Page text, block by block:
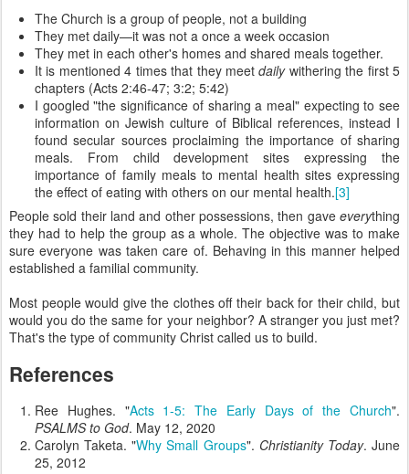
The Church is a group of people, not a building
They met daily—it was not a once a week occasion
They met in each other's homes and shared meals together.
It is mentioned 4 times that they meetdailywithering the first 5
chapters (Acts 2:46-47; 3:2; 5:42)
I googled "the significance of sharing a meal" expecting to see
information on Jewish culture of Biblical references, instead I
found secular sources proclaiming the importance of sharing
meals. From child development sites expressing the
importance of family meals to mental health sites expressing
the effect of eating with others on our mental health.[3]
People sold their land and other possessions, then gave everything
they had to help the group as a whole. The objective was to make
sure everyone was taken care of. Behaving in this manner helped
established a familial community.
Most people would give the clothes off their back for their child, but
would you do the same for your neighbor? A stranger you just met?
That's the type of community Christ called us to build.
References
Ree Hughes. "Acts 1-5: The Early Days of the Church".
PSALMS to God. May 12, 2020
Carolyn Taketa. "Why Small Groups". Christianity Today. June
25, 2012